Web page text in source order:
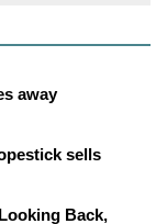
away
sells
Back,